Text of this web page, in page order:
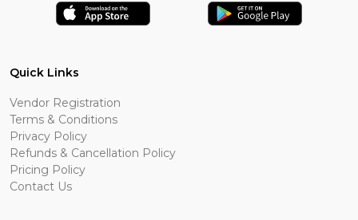
Quick Links
Vendor Registration
Terms & Conditions
Privacy Policy
Refunds & Cancellation Policy
Pricing Policy
Contact Us